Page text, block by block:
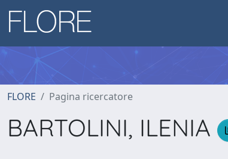
FLORE Pagina ricercatore
BARTOLINI, ILENIA